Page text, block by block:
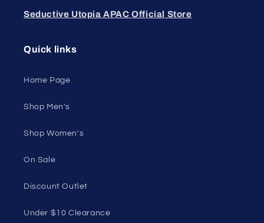
Seductive Utopia APAC Official Store
Quick links
Home Page
Shop Men's
Shop Women's
On Sale
Discount Outlet
Under $10 Clearance